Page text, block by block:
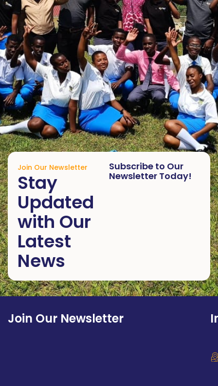
Join Our Newsletter
Stay
Updated
with Our
Latest
News
Subscribe to Our
Newsletter Today!
Join Our Newsletter